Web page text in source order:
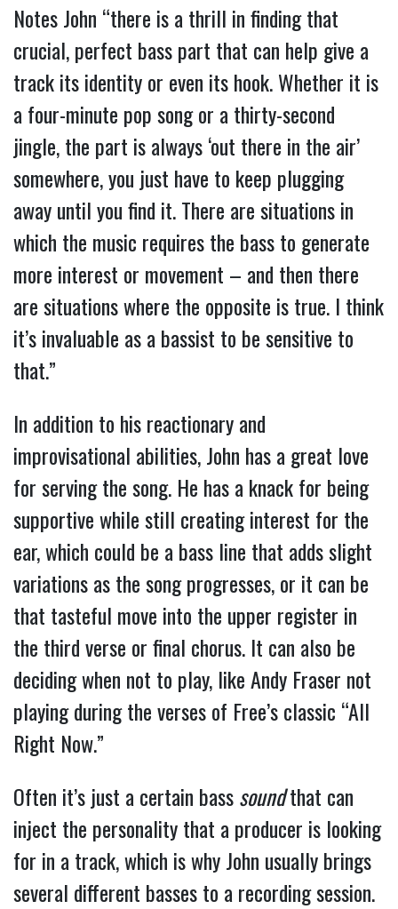
Notes John “there is a thrill in finding that
crucial, perfect bass part that can help give a
track its identity or even its hook. Whether it is
a four-minute pop song or a thirty-second
jingle, the part is always ‘out there in the air’
somewhere, you just have to keep plugging
away until you find it. There are situations in
which the music requires the bass to generate
more interest or movement – and then there
are situations where the opposite is true. I think
it’s invaluable as a bassist to be sensitive to
that.”
In addition to his reactionary and
improvisational abilities, John has a great love
for serving the song. He has a knack for being
supportive while still creating interest for the
ear, which could be a bass line that adds slight
variations as the song progresses, or it can be
that tasteful move into the upper register in
the third verse or final chorus. It can also be
deciding when not to play, like Andy Fraser not
playing during the verses of Free’s classic “All
Right Now.”
Often it’s just a certain basssoundthat can
inject the personality that a producer is looking
for in a track, which is why John usually brings
several different basses to a recording session.